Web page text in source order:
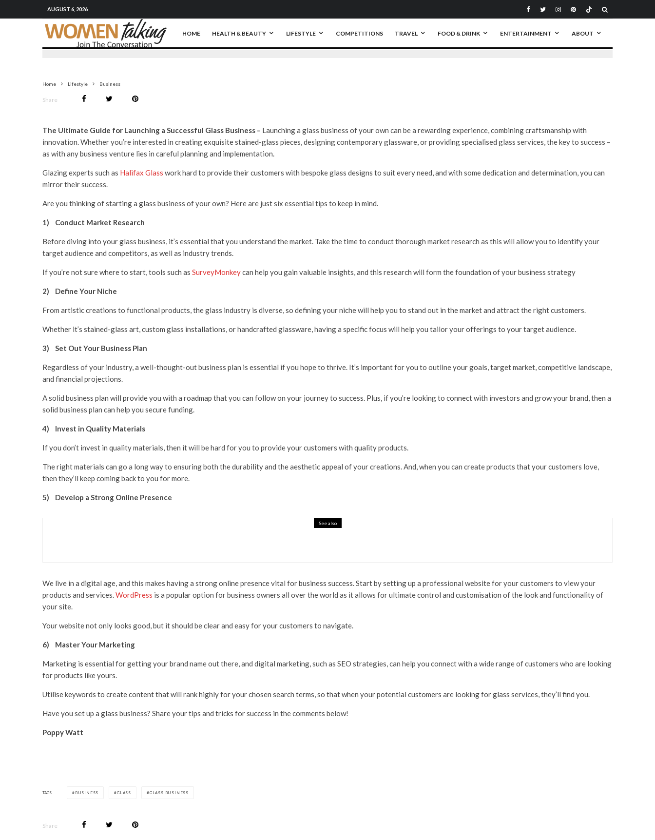
AUGUST 6, 2026
HOME HEALTH & BEAUTY LIFESTYLE COMPETITIONS TRAVEL FOOD & DRINK ENTERTAINMENT ABOUT
0
Home Lifestyle Business
Share
The Ultimate Guide for Launching a Successful Glass Business – Launching a glass business of your own can be a rewarding experience, combining craftsmanship with
innovation. Whether you’re interested in creating exquisite stained-glass pieces, designing contemporary glassware, or providing specialised glass services, the key to success –
as with any business venture lies in careful planning and implementation.
Glazing experts such as Halifax Glass work hard to provide their customers with bespoke glass designs to suit every need, and with some dedication and determination, you can
mirror their success.
Are you thinking of starting a glass business of your own? Here are just six essential tips to keep in mind.
1) Conduct Market Research
Before diving into your glass business, it’s essential that you understand the market. Take the time to conduct thorough market research as this will allow you to identify your
target audience and competitors, as well as industry trends.
If you’re not sure where to start, tools such as SurveyMonkeycan help you gain valuable insights, and this research will form the foundation of your business strategy
2) Define Your Niche
From artistic creations to functional products, the glass industry is diverse, so defining your niche will help you to stand out in the market and attract the right customers.
Whether it’s stained-glass art, custom glass installations, or handcrafted glassware, having a specific focus will help you tailor your offerings to your target audience.
3) Set Out Your Business Plan
Regardless of your industry, a well-thought-out business plan is essential if you hope to thrive. It’s important for you to outline your goals, target market, competitive landscape,
and financial projections.
A solid business plan will provide you with a roadmap that you can follow on your journey to success. Plus, if you’re looking to connect with investors and grow your brand, then a
solid business plan can help you secure funding.
4) Invest in Quality Materials
If you don’t invest in quality materials, then it will be hard for you to provide your customers with quality products.
The right materials can go a long way to ensuring both the durability and the aesthetic appeal of your creations. And, when you can create products that your customers love,
then they’ll keep coming back to you for more.
5) Develop a Strong Online Presence
See also
We live in a digital age, and this makes having a strong online presence vital for business success. Start by setting up a professional website for your customers to view your
products and services.WordPress is a popular option for business owners all over the world as it allows for ultimate control and customisation of the look and functionality of
your site.
Your website not only looks good, but it should be clear and easy for your customers to navigate.
6) Master Your Marketing
Marketing is essential for getting your brand name out there, and digital marketing, such as SEO strategies, can help you connect with a wide range of customers who are looking
for products like yours.
Utilise keywords to create content that will rank highly for your chosen search terms, so that when your potential customers are looking for glass services, they’ll find you.
Have you set up a glass business? Share your tips and tricks for success in the comments below!
Poppy Watt
TAGS BUSINESS GLASS GLASS BUSINESS
Share